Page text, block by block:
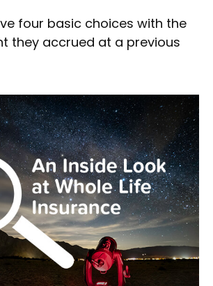
four basic choices with the
they accrued at a previous